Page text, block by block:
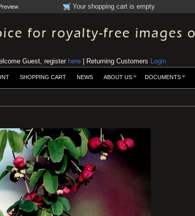
Your shopping cart is empty
Guest, register here | Returning Customers Login
SHOPPING CART NEWS ABOUT US DOCUMENTS